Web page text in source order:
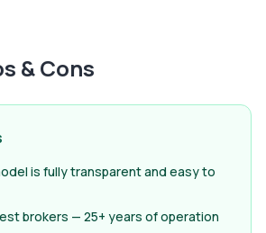
& Cons
is fully transparent and easy to
brokers — 25+ years of operation